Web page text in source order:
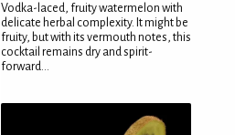
Vodka-laced, fruity watermelon with
delicate herbal complexity. It might be
fruity, but with its vermouth notes, this
cocktail remains dry and spirit-
forward...